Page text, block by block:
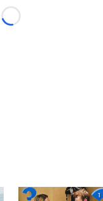
Loading...
1